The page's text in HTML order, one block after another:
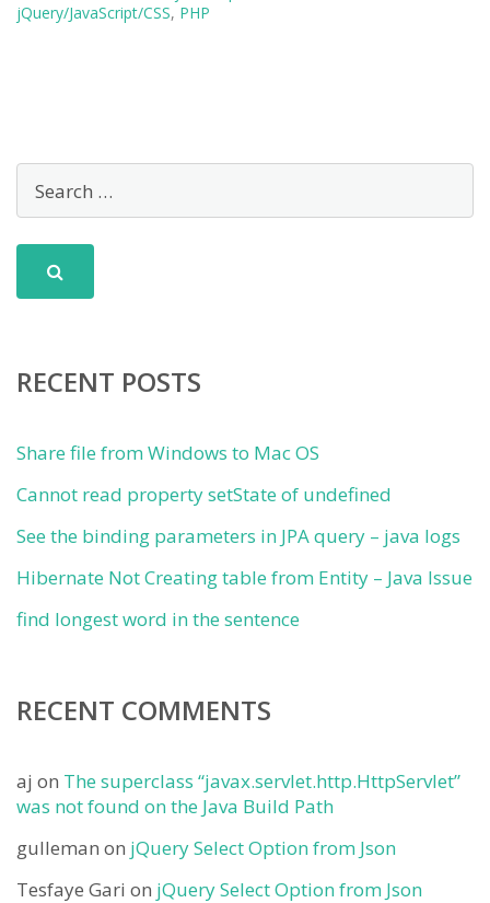
jQuery/JavaScript/CSS, PHP
RECENT POSTS
Share file from Windows to Mac OS
Cannot read property setState of undefined
See the binding parameters in JPA query – java logs
Hibernate Not Creating table from Entity – Java Issue
find longest word in the sentence
RECENT COMMENTS
aj on The superclass “javax.servlet.http.HttpServlet”
was not found on the Java Build Path
gulleman on jQuery Select Option from Json
Tesfaye Gari on jQuery Select Option from Json